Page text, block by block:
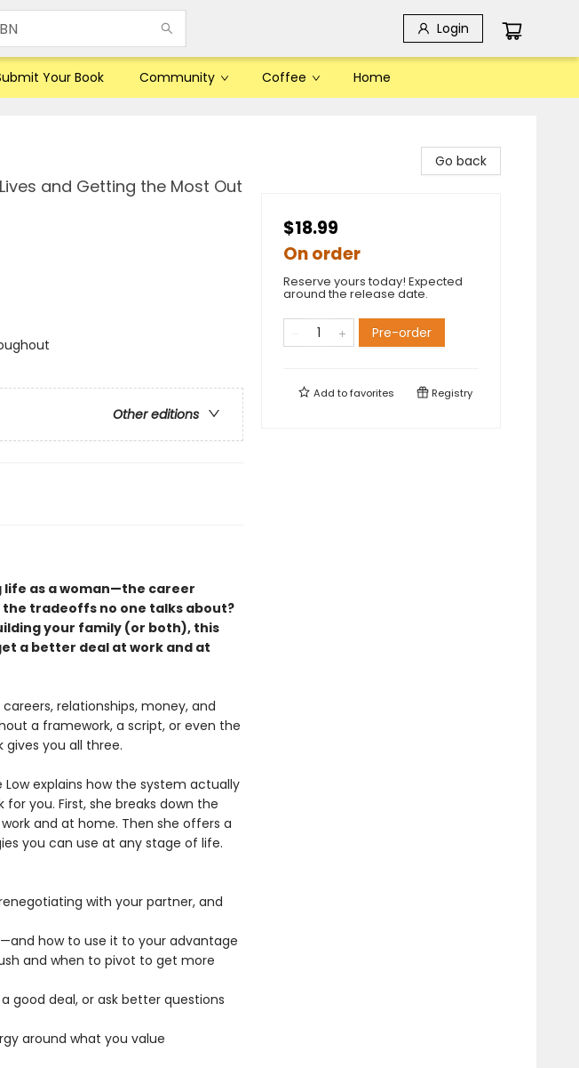
Login
Your Book Community Coffee Home
and Getting the Most Out
Other editions
as a woman—the career
tradeoffs no one talks about?
your family (or both), this
a better deal at work and at
relationships, money, and
a framework, a script, or even the
gives you all three.
explains how the system actually
you. First, she breaks down the
and at home. Then she offers a
you can use at any stage of life.
with your partner, and
how to use it to your advantage
and when to pivot to get more
good deal, or ask better questions
around what you value
Go back
$18.99
On order
Reserve yours today! Expected
around the release date.
Pre-order
Add tofavorites Registry